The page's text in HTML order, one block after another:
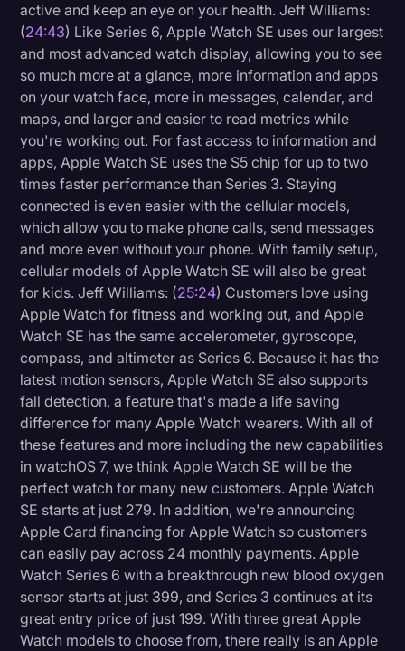
active and keep an eye on your health. Jeff Williams:
(24:43) Like Series 6, Apple Watch SE uses our largest
and most advanced watch display, allowing you to see
so much more at a glance, more information and apps
on your watch face, more in messages, calendar, and
maps, and larger and easier to read metrics while
you're working out. For fast access to information and
apps, Apple Watch SE uses the S5 chip for up to two
times faster performance than Series 3. Staying
connected is even easier with the cellular models,
which allow you to make phone calls, send messages
and more even without your phone. With family setup,
cellular models of Apple Watch SE will also be great
for kids. Jeff Williams: (25:24) Customers love using
Apple Watch for fitness and working out, and Apple
Watch SE has the same accelerometer, gyroscope,
compass, and altimeter as Series 6. Because it has the
latest motion sensors, Apple Watch SE also supports
fall detection, a feature that's made a life saving
difference for many Apple Watch wearers. With all of
these features and more including the new capabilities
in watchOS 7, we think Apple Watch SE will be the
perfect watch for many new customers. Apple Watch
SE starts at just 279. In addition, we're announcing
Apple Card financing for Apple Watch so customers
can easily pay across 24 monthly payments. Apple
Watch Series 6 with a breakthrough new blood oxygen
sensor starts at just 399, and Series 3 continues at its
great entry price of just 199. With three great Apple
Watch models to choose from, there really is an Apple